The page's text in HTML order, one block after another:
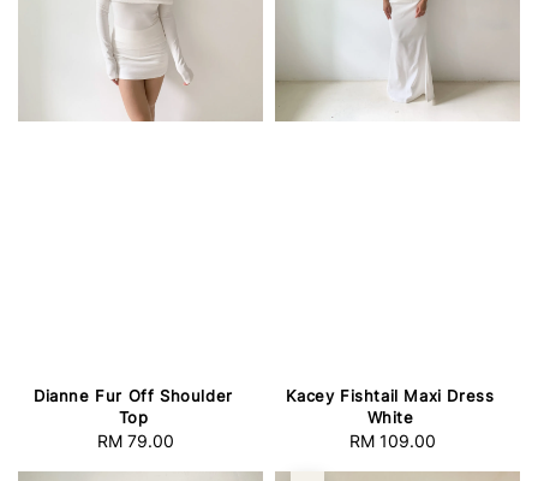
Dianne Fur Off Shoulder
Top
Regular
RM 79.00
Kacey Fishtail Maxi Dress
White
Regular
RM 109.00